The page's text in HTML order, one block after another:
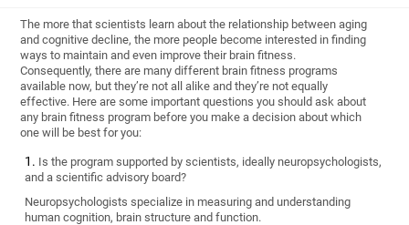
The more that scientists learn about the relationship between aging
and cognitive decline, the more people become interested in finding
ways to maintain and even improve their brain fitness.
Consequently, there are many different brain fitness programs
available now, but they’re not all alike and they’re not equally
effective. Here are some important questions you should ask about
any brain fitness program before you make a decision about which
one will be best for you:
Is the program supported by scientists, ideally neuropsychologists,
and a scientific advisory board?
Neuropsychologists specialize in measuring and understanding
human cognition, brain structure and function.